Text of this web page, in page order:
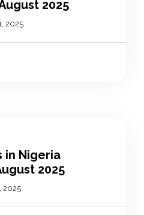
2025
2025
in Nigeria
2025
2025